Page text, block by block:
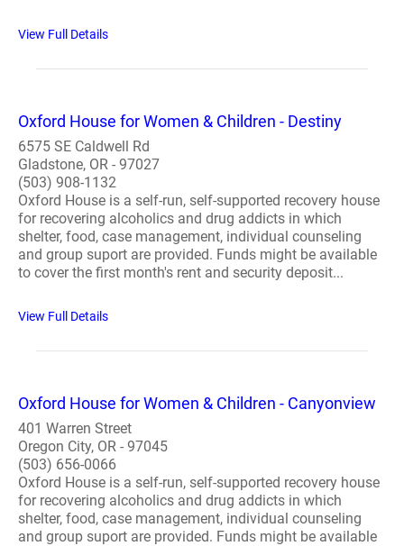
View Full Details
Oxford House for Women & Children - Destiny
6575 SE Caldwell Rd
Gladstone, OR - 97027
(503) 908-1132
Oxford House is a self-run, self-supported recovery house
for recovering alcoholics and drug addicts in which
shelter, food, case management, individual counseling
and group suport are provided. Funds might be available
to cover the first month's rent and security deposit...
View Full Details
Oxford House for Women & Children - Canyonview
401 Warren Street
Oregon City, OR - 97045
(503) 656-0066
Oxford House is a self-run, self-supported recovery house
for recovering alcoholics and drug addicts in which
shelter, food, case management, individual counseling
and group suport are provided. Funds might be available